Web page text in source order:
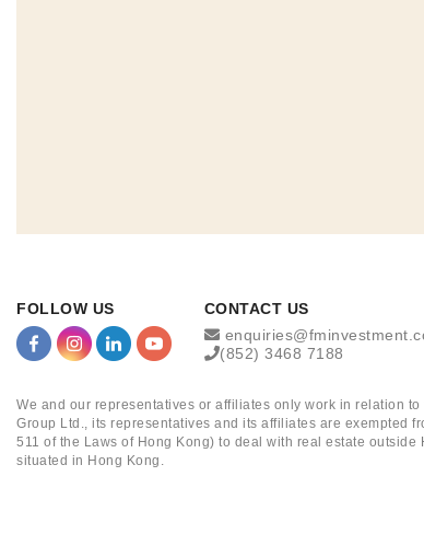
FOLLOW US
CONTACT US
(852) 3468 7188
We and our representatives or affiliates only work in relation
Group Ltd., its representatives and its affiliates are exempted
511 of the Laws of Hong Kong) to deal with real estate
situated in Hong Kong.